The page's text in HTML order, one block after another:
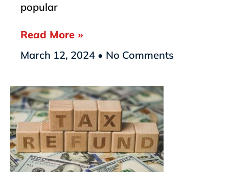
popular
Read More »
March 12, 2024
No Comments